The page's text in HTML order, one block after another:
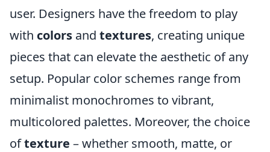
user. Designers have the freedom to play
with colors and textures, creating unique
pieces that can elevate the aesthetic of any
setup. Popular color schemes range from
minimalist monochromes to vibrant,
multicolored palettes. Moreover, the choice
oftexture – whether smooth, matte, or